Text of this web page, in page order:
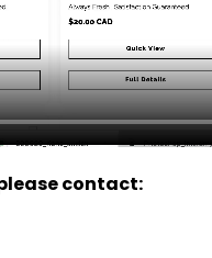
contact: